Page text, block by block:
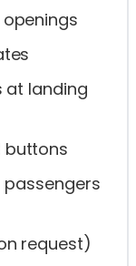
at landing
buttons
passengers
request)